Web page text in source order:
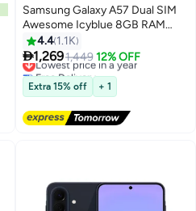
Samsung Galaxy A57 Dual SIM
Awesome Icyblue 8GB RAM
128GB 5G - International
Version
4.4 1.1K
1,2691,449 12% OFF
Lowest price in a year
Free Delivery
Lowest price in a year
Extra 15% off + 1